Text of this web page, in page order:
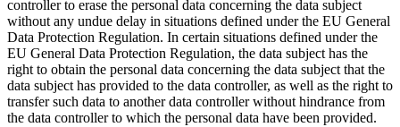
controller to erase the personal data concerning the data subject
without any undue delay in situations defined under the EU General
Data Protection Regulation. In certain situations defined under the
EU General Data Protection Regulation, the data subject has the
right to obtain the personal data concerning the data subject that the
data subject has provided to the data controller, as well as the right to
transfer such data to another data controller without hindrance from
the data controller to which the personal data have been provided.